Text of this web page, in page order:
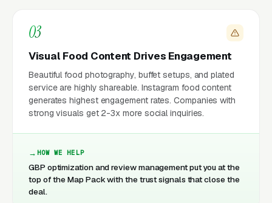
03
Visual Food Content Drives Engagement
Beautiful food photography, buffet setups, and plated
service are highly shareable. Instagram food content
generates highest engagement rates. Companies with
strong visuals get 2-3x more social inquiries.
HOW WE HELP
GBP optimization and review management put you at the
top of the Map Pack with the trust signals that close the
deal.